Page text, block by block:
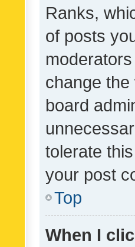
Ranks,
of posts
change
board
tolerate
your post
Top
When I